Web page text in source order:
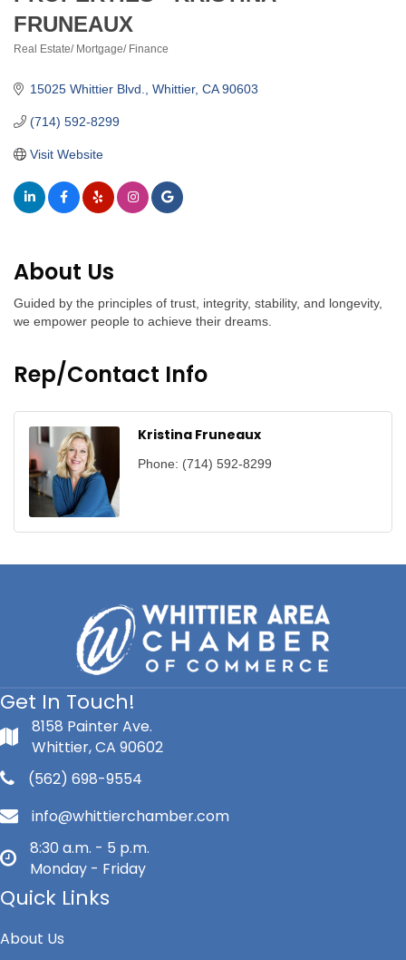
FRUNEAUX
Real Estate/ Mortgage/ Finance
15025 Whittier Blvd. Whittier CA 90603
(714) 592-8299
Visit Website
About Us
Guided by the principles of trust, integrity, stability, and longevity,
we empower people to achieve their dreams.
Rep/Contact Info
Kristina Fruneaux
Phone: (714) 592-8299
Get In Touch!
8158 Painter Ave.
Whittier, CA 90602
(562) 698-9554
info@whittierchamber.com
8:30 a.m. - 5 p.m.
Monday - Friday
Quick Links
About Us